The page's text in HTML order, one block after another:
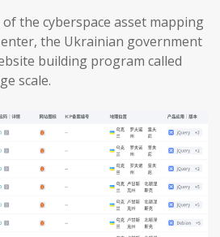
the cyberspace asset mapping
the Ukrainian government
building program called
scale.